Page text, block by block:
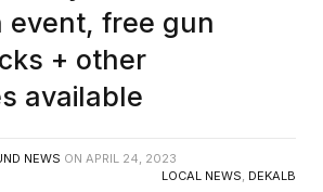
event, free gun
+ other
available
NEWS ON APRIL 24, 2023
LOCAL NEWS, DEKALB